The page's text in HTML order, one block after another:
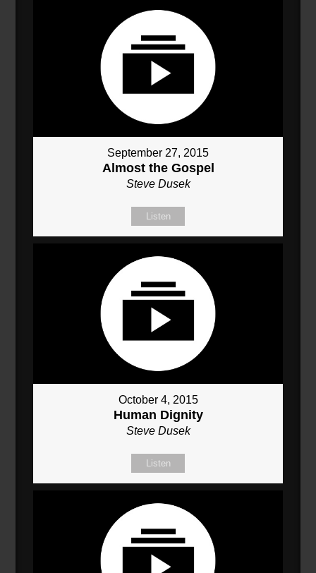
September 27, 2015
Almost the Gospel
Steve Dusek
Listen
October 4, 2015
Human Dignity
Steve Dusek
Listen